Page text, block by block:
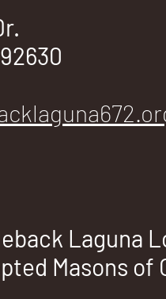
Laguna
Masons of